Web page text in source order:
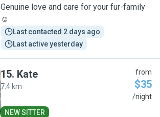
Genuine love and care for your fur-family
☺️
Last contacted 2 days ago
Last active yesterday
15. Kate
7.4 km
from
$35
/night
NEW SITTER